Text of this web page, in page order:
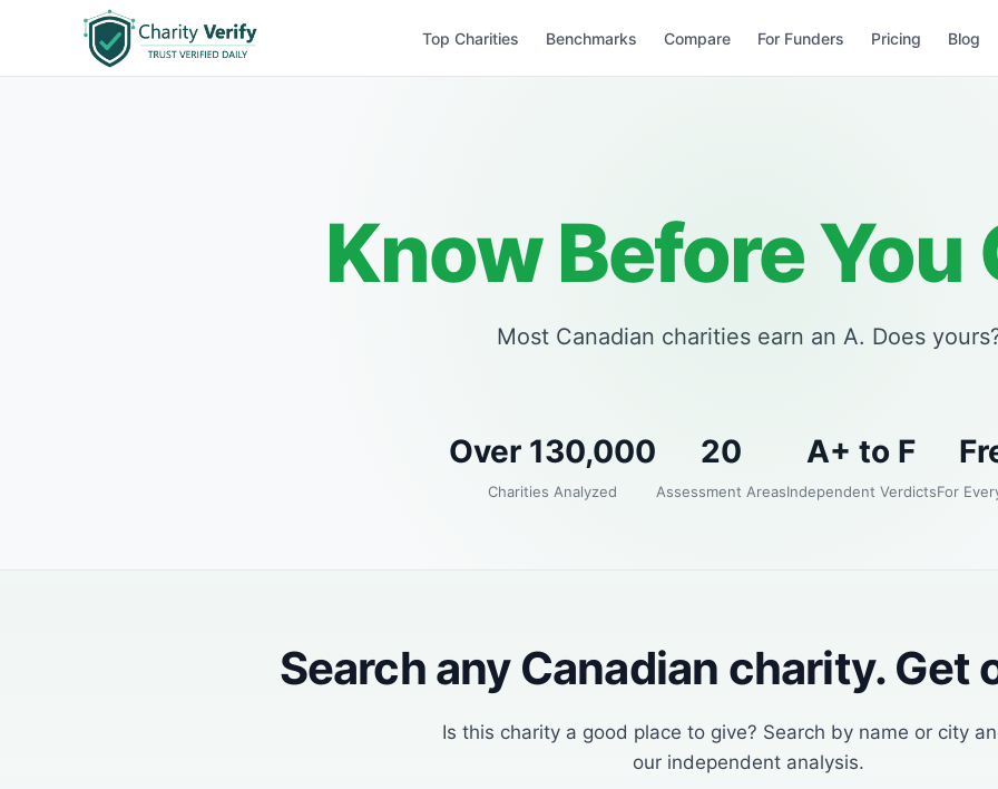
Top Charities Benchmarks Compare For Funders Pricing Blog
Know Before You
Most Canadian charities earn an A. Does
Over 130,000
Charities Analyzed
20
Assessment Areas
A+ to F
Independent VerdictsFor
Search any Canadian charity. Get
Is this charity a good place to give? Search by name or city
our independent analysis.